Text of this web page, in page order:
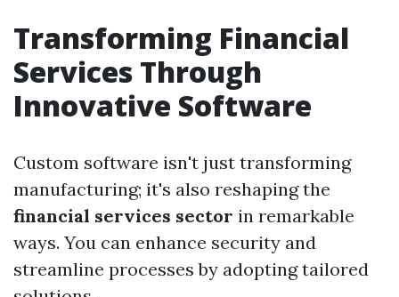
Transforming Financial
Services Through
Innovative Software
Custom software isn't just transforming
manufacturing; it's also reshaping the
financial services sector in remarkable
ways. You can enhance security and
streamline processes by adopting tailored